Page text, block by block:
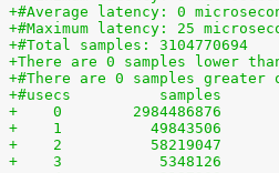
+#Average latency: 0
+#Maximum latency: 25
+#Total samples: 3104770694
+There are 0 samples lower
+#There are 0 samples greater
+#usecs	         samples
+    0	      2984486876
+    1	        49843506
+    2	        58219047
+    3	         5348126